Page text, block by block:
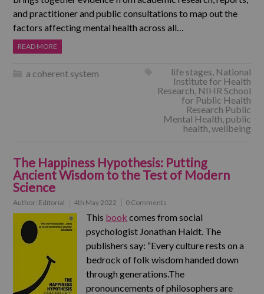
and practitioner and public consultations to map out the
factors affecting mental health across all…
READ MORE
a coherent system life stages, National
Institute for Health
Research, NIHR School
for Public Health
Research Public
Mental Health, public
health,wellbeing
The Happiness Hypothesis: Putting
Ancient Wisdom to the Test of Modern
Science
Author: Editorial 4th May 2022 0 Comments
This book comes from social
psychologist Jonathan Haidt. The
publishers say: “Every culture rests on a
bedrock of folk wisdom handed down
through generations.The
pronouncements of philosophers are